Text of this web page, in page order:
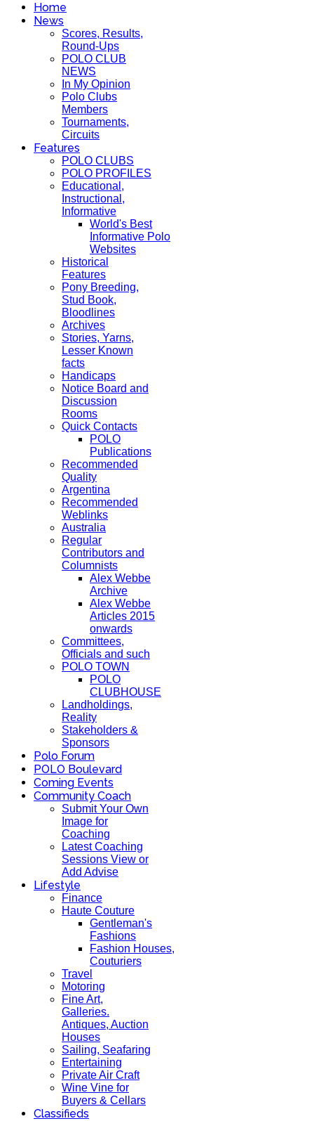
Home
News
Scores, Results,
Round-Ups
POLO CLUB
NEWS
In My Opinion
Polo Clubs
Members
Tournaments,
Circuits
Features
POLO CLUBS
POLO PROFILES
Educational,
Instructional,
Informative
World's Best
Informative Polo
Websites
Historical
Features
Pony Breeding,
Stud Book,
Bloodlines
Archives
Stories, Yarns,
Lesser Known
facts
Handicaps
Notice Board and
Discussion
Rooms
Quick Contacts
POLO
Publications
Recommended
Quality
Argentina
Recommended
Weblinks
Australia
Regular
Contributors and
Columnists
Alex Webbe
Archive
Alex Webbe
Articles 2015
onwards
Committees,
Officials and such
POLO TOWN
POLO
CLUBHOUSE
Landholdings,
Reality
Stakeholders &
Sponsors
Polo Forum
POLO Boulevard
Coming Events
Community Coach
Submit Your Own
Image for
Coaching
Latest Coaching
Sessions View or
Add Advise
Lifestyle
Finance
Haute Couture
Gentleman's
Fashions
Fashion Houses,
Couturiers
Travel
Motoring
Fine Art,
Galleries.
Antiques, Auction
Houses
Sailing, Seafaring
Entertaining
Private Air Craft
Wine Vine for
Buyers & Cellars
Classifieds